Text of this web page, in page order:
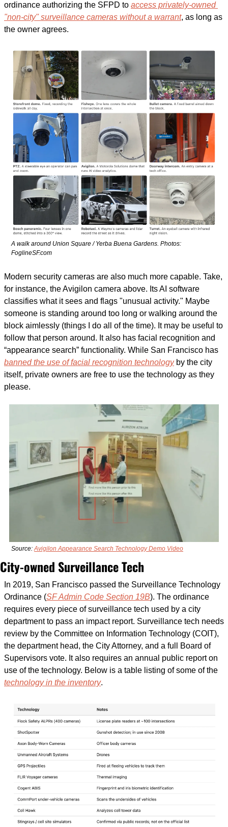
ordinance authorizing the SFPD to access privately-owned
"non-city" surveillance cameras without a warrant, as long as
the owner agrees.
A walk around Union Square / Yerba Buena Gardens. Photos:
FoglineSF.com
Modern security cameras are also much more capable. Take,
for instance, the Avigilon camera above. Its AI software
classifies what it sees and flags "unusual activity." Maybe
someone is standing around too long or walking around the
block aimlessly (things I do all of the time). It may be useful to
follow that person around. It also has facial recognition and
banned the use of facial recognition technology by the city
itself, private owners are free to use the technology as they
please.
Source: Avigilon Appearance Search Technology Demo Video
City-owned Surveillance Tech
In 2019, San Francisco passed the Surveillance Technology
Ordinance (SF Admin Code Section 19B). The ordinance
requires every piece of surveillance tech used by a city
department to pass an impact report. Surveillance tech needs
review by the Committee on Information Technology (COIT),
the department head, the City Attorney, and a full Board of
Supervisors vote. It also requires an annual public report on
technology in the inventory.